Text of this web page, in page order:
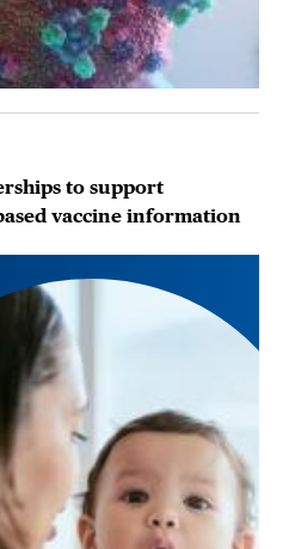
to support
vaccine information